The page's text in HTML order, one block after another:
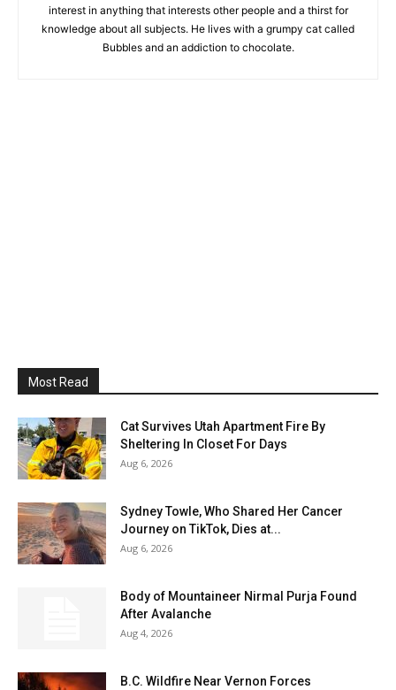
interest in anything that interests other people and a thirst for
knowledge about all subjects. He lives with a grumpy cat called
Bubbles and an addiction to chocolate.
Most Read
Cat Survives Utah Apartment Fire By
Sheltering In Closet For Days
Aug 6, 2026
Sydney Towle, Who Shared Her Cancer
Journey on TikTok, Dies at...
Aug 6, 2026
Body of Mountaineer Nirmal Purja Found
After Avalanche
Aug 4, 2026
B.C. Wildfire Near Vernon Forces